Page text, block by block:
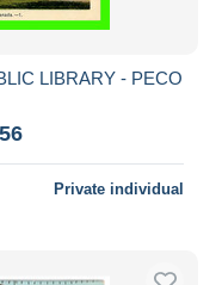
LIBRARY - PECO
Private individual